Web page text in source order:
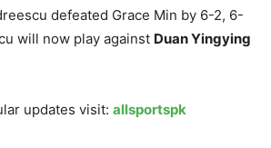
defeated Grace Min by 6-2, 6-
will now play against Duan Yingying
updates visit: allsportspk